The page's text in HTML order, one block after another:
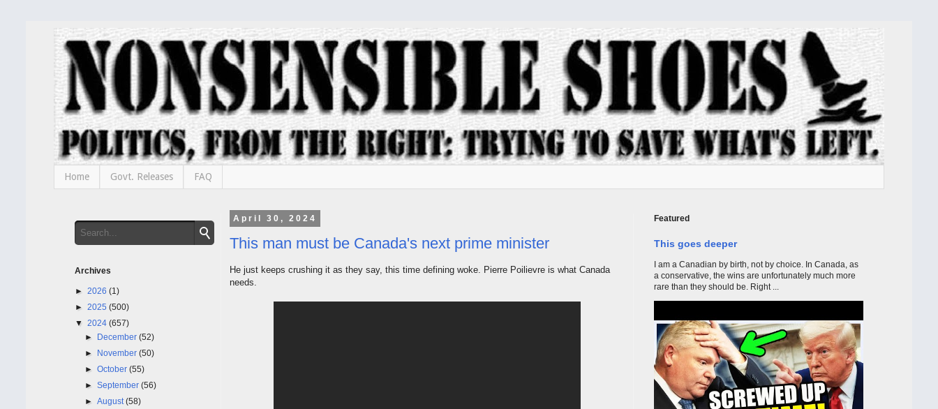
Home Govt. Releases FAQ
April 30, 2024
This man must be Canada's next prime minister
He just keeps crushing it as they say, this time defining woke. Pierre Poilievre is what Canada
needs.
Archives
► 2026 (1)
► 2025 (500)
▼ 2024 (657)
► December(52)
► November(50)
►October(55)
►September(56)
►August(58)
Featured
This goes deeper
I am a Canadian by birth, not by choice. In Canada, as
a conservative, the wins are unfortunately much more
rare than they should be. Right ...